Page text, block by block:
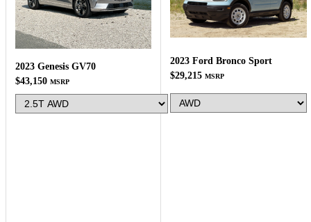
2023 Genesis GV70
$43,150 MSRP
2023 Ford Bronco Sport
$29,215 MSRP